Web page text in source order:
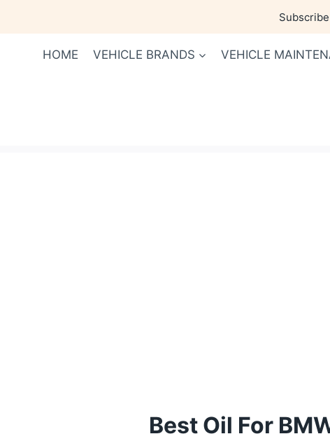
HOME VEHICLE BRANDS VEHICLE
Best Oil For